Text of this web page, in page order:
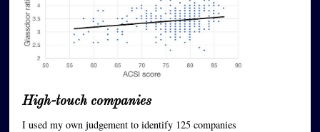
High-touch companies
I used my own judgement to identify 125 companies